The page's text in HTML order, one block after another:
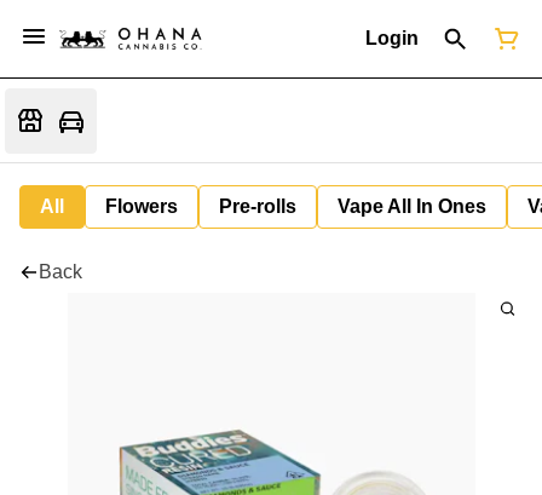
Login
All Flowers Pre-rolls Vape All In Ones
Back